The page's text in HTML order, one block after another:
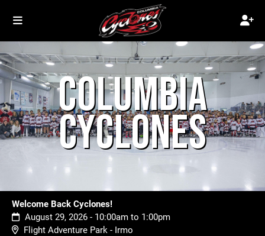
COLUMBIA
CYCLONES
Welcome Back Cyclones!
August 29, 2026 - 10:00am to 1:00pm
Flight Adventure Park - Irmo